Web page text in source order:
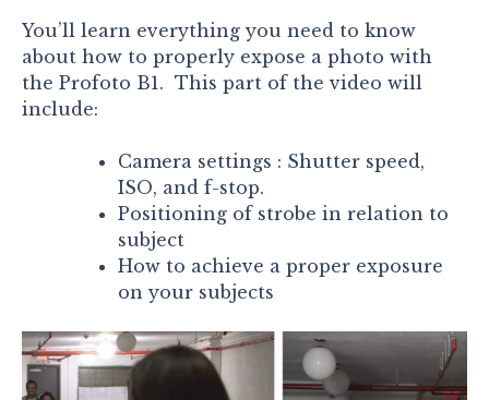
You’ll learn everything you need to know
about how to properly expose a photo with
the Profoto B1. This part of the video will
include:
Camera settings : Shutter speed,
ISO, and f-stop.
Positioning of strobe in relation to
subject
How to achieve a proper exposure
on your subjects